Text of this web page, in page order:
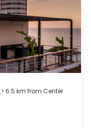
> 6.5 km from Center